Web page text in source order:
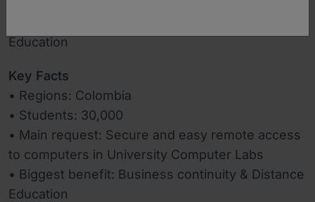
Education
Key Facts
• Regions: Colombia
• Students: 30,000
• Main request: Secure and easy remote access
to computers in University Computer Labs
• Biggest benefit: Business continuity & Distance
Education